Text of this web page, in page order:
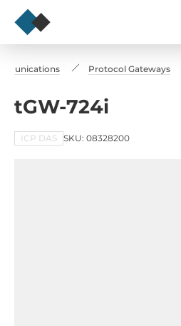
Protocol Gateways
tGW-724i
ICP DAS SKU: 08328200